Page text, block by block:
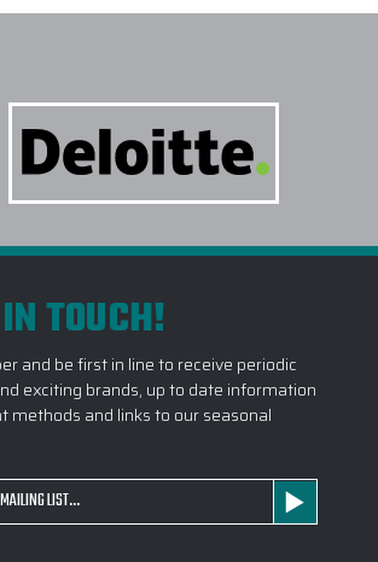
TOUCH!
and be first in line to receive periodic
exciting brands, up to date information
methods and links to our seasonal